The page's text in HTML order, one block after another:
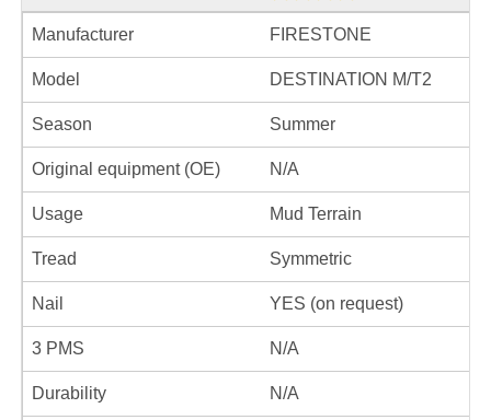
Manufacturer FIRESTONE
Model DESTINATION M/T2
Season Summer
Original equipment (OE) N/A
Usage Mud Terrain
Tread Symmetric
Nail YES (on request)
3 PMS N/A
Durability N/A